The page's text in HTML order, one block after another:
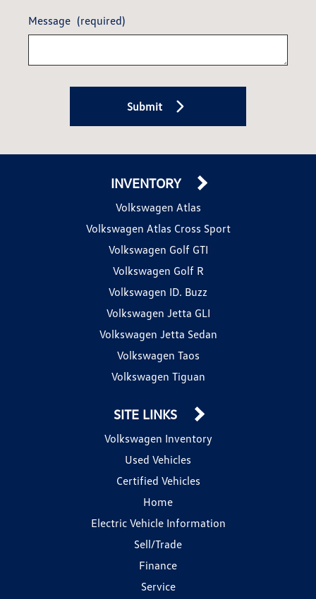
Message (required)
Submit
INVENTORY
Volkswagen Atlas
Volkswagen Atlas Cross Sport
Volkswagen Golf GTI
Volkswagen Golf R
Volkswagen ID. Buzz
Volkswagen Jetta GLI
Volkswagen Jetta Sedan
Volkswagen Taos
Volkswagen Tiguan
SITE LINKS
Volkswagen Inventory
Used Vehicles
Certified Vehicles
Home
Electric Vehicle Information
Sell/Trade
Finance
Service